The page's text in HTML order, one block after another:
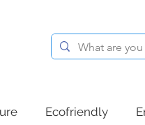
Ecofriendly